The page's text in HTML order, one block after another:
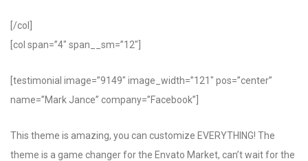
[/col]
[col span=”4″ span__sm=”12″]
[testimonial image=”9149″ image_width=”121″ pos=”center”
name=”Mark Jance” company=”Facebook”]
This theme is amazing, you can customize EVERYTHING! The
theme is a game changer for the Envato Market, can’t wait for the